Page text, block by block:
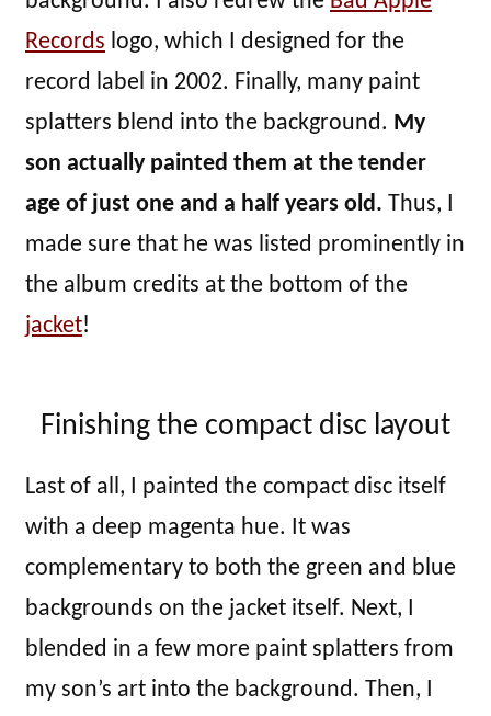
Records logo, which I designed for the
record label in 2002. Finally, many paint
splatters blend into the background. My
son actually painted them at the tender
age of just one and a half years old. Thus, I
made sure that he was listed prominently in
the album credits at the bottom of the
jacket!
Finishing the compact disc layout
Last of all, I painted the compact disc itself
with a deep magenta hue. It was
complementary to both the green and blue
backgrounds on the jacket itself. Next, I
blended in a few more paint splatters from
my son’s art into the background. Then, I